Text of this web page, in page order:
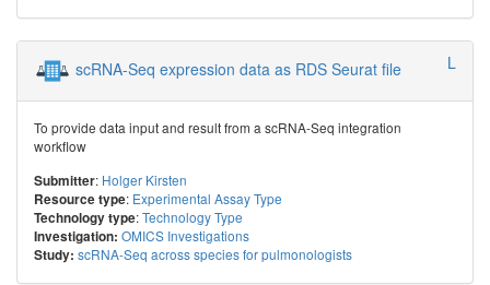
scRNA-Seq expression data as RDS Seurat file
To provide data input and result from a scRNA-Seq integration
workflow
Submitter: Holger Kirsten
Resource type: Experimental Assay Type
Technology type:Technology Type
Investigation: OMICS Investigations
Study: scRNA-Seq across species for pulmonologists